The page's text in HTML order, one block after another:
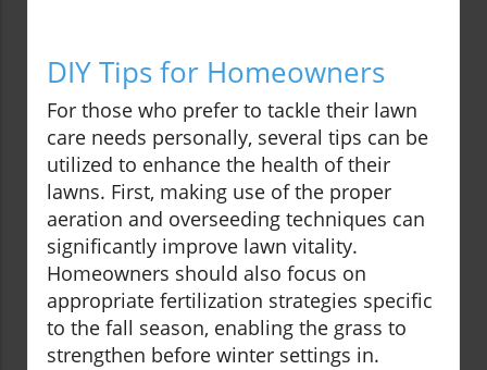
DIY Tips for Homeowners
For those who prefer to tackle their lawn
care needs personally, several tips can be
utilized to enhance the health of their
lawns. First, making use of the proper
aeration and overseeding techniques can
significantly improve lawn vitality.
Homeowners should also focus on
appropriate fertilization strategies specific
to the fall season, enabling the grass to
strengthen before winter settings in.